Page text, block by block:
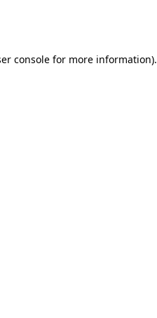
consolefor more information).